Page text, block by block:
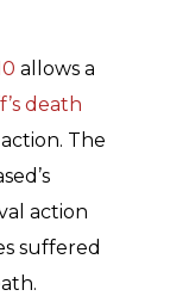
allows a
death
The
action
suffered